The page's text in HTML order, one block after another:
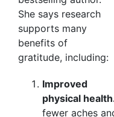
She says research
supports many
benefits of
gratitude, including:
Improved
physical
fewer aches